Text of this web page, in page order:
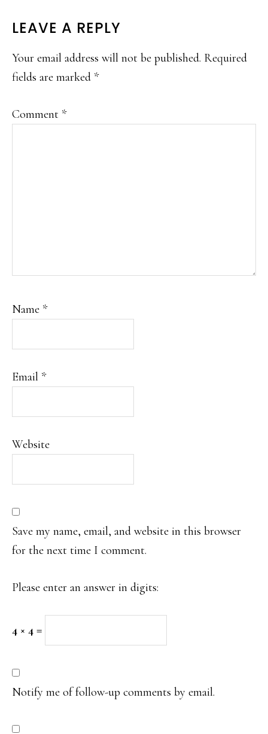
LEAVE A REPLY
Your email address will not be published. Required
fields are marked *
Comment *
Name *
Email *
Website
Save my name, email, and website in this browser
for the next time I comment.
Please enter an answer in digits:
4 × 4 =
Notify me of follow-up comments by email.